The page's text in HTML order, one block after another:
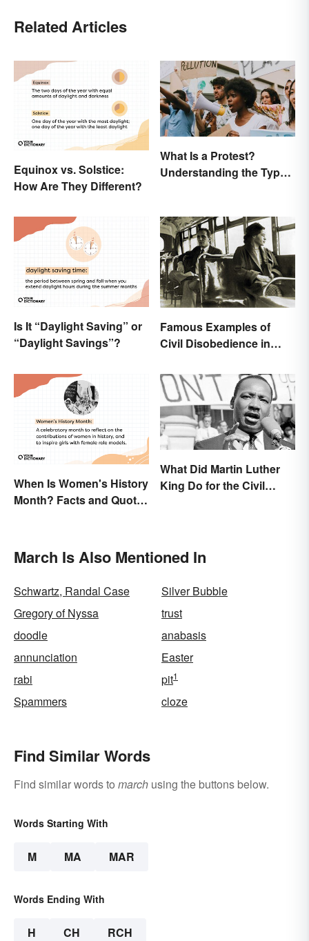
Related Articles
Equinox vs. Solstice:
How Are They Different?
What Is a Protest?
Understanding the Types
Is It “Daylight Saving” or
“Daylight Savings”?
Famous Examples of
Civil Disobedience in
When Is Women's History
Month? Facts and Quotes
What Did Martin Luther
King Do for the Civil
March Is Also Mentioned In
Schwartz, Randal Case
Silver Bubble
Gregory of Nyssa
trust
doodle
anabasis
annunciation
Easter
rabi
pit1
Spammers cloze
Find Similar Words
Find similar words to march using the buttons below.
Words Starting With
M MA MAR
Words Ending With
H CH RCH